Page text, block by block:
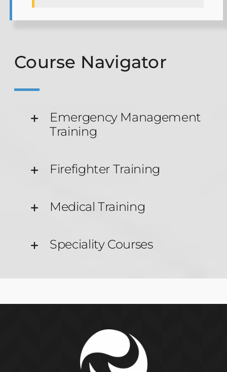
Course Navigator
Emergency Management
Training
Firefighter Training
Medical Training
Speciality Courses